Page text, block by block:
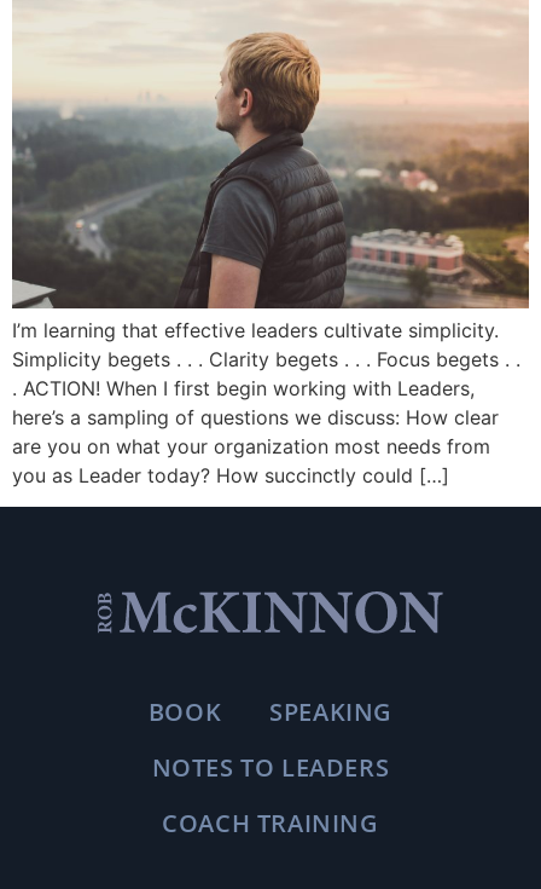
I’m learning that effective leaders cultivate simplicity.
Simplicity begets . . . Clarity begets . . . Focus begets . .
. ACTION! When I first begin working with Leaders,
here’s a sampling of questions we discuss: How clear
are you on what your organization most needs from
you as Leader today? How succinctly could […]
BOOK
SPEAKING
NOTES TO LEADERS
COACH TRAINING